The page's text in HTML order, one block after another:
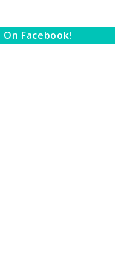
Facebook!